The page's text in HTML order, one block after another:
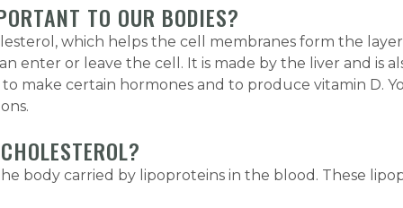
TO OUR BODIES?
which helps the cell membranes form the
enter or leave the cell. It is made by the liver and is
to make certain hormones and to produce vitamin D.
body carried by lipoproteins in the blood. These